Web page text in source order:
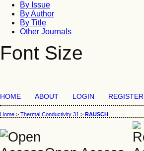
By Issue
By Author
By Title
Other Journals
Font Size
HOME ABOUT LOGIN REGISTER
Home > Thermal Conductivity 31 > RAUSCH